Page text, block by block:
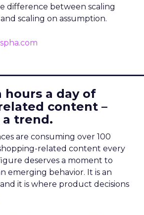
difference between scaling
scaling on assumption.
hours a day of
content –
trend.
are consuming over 100
related content every
deserves a moment to
emerging behavior. It is an
it is where product decisions